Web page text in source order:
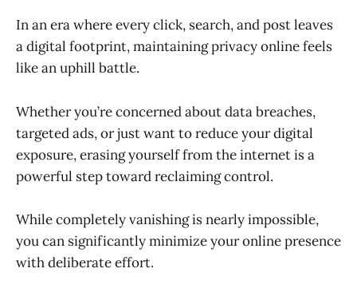
In an era where every click, search, and post leaves
a digital footprint, maintaining privacy online feels
like an uphill battle.
Whether you’re concerned about data breaches,
targeted ads, or just want to reduce your digital
exposure, erasing yourself from the internet is a
powerful step toward reclaiming control.
While completely vanishing is nearly impossible,
you can significantly minimize your online presence
with deliberate effort.